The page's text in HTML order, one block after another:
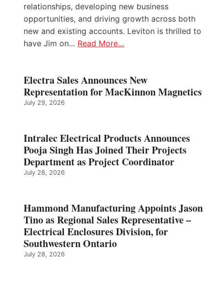
relationships, developing new business
opportunities, and driving growth across both
new and existing accounts. Leviton is thrilled to
have Jim on… Read More…
Electra Sales Announces New
Representation for MacKinnon Magnetics
July 29, 2026
Intralec Electrical Products Announces
Pooja Singh Has Joined Their Projects
Department as Project Coordinator
July 28, 2026
Hammond Manufacturing Appoints Jason
Tino as Regional Sales Representative –
Electrical Enclosures Division, for
Southwestern Ontario
July 28, 2026